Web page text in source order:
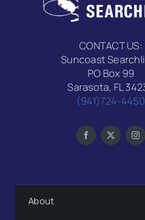
CONTACT US:
Suncoast
PO Box 99
Sarasota, FL
(941)724-4450
About